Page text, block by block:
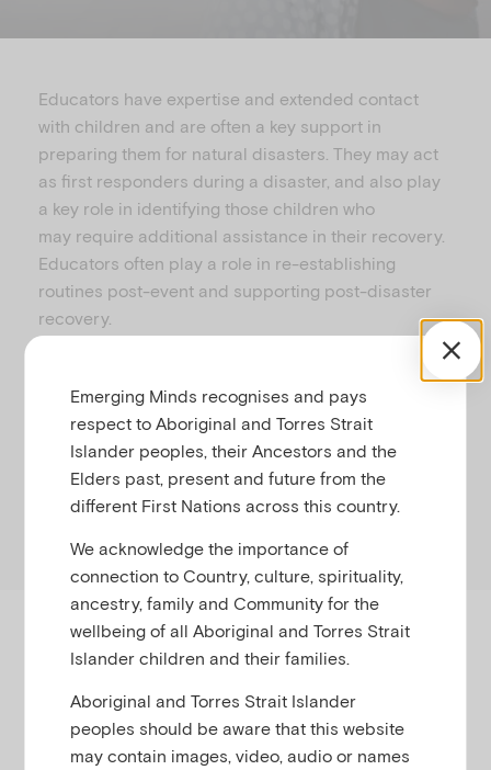
Educators have expertise and extended contact
with children and are often a key support in
preparing them for natural disasters. They may act
as first responders during a disaster and also play
a key role in identifying those children who
may require additional assistance in their recovery.
Educators often play a role in re-establishing
routines post-event and supporting post-disaster
recovery.
teachers and child care professionals
working
with children and families
in areas affected by
natural disaster or community trauma.
Select the relevant timeline or view all educator
resources below.
Timeline
Formats
Emerging Minds recognises and pays
respect to Aboriginal and Torres Strait
Islander peoples, their Ancestors and the
Elders past, present and future from the
different First Nations across this country.
We acknowledge the importance of
connection to Country, culture, spirituality,
ancestry, family and Community for the
wellbeing of all Aboriginal and Torres Strait
Islander children and their families.
Aboriginal and Torres Strait Islander
peoples should be aware that this website
may contain images, video, audio or names